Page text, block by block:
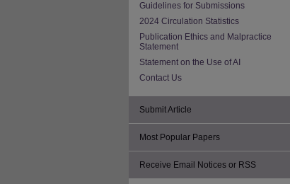
Guidelines for Submissions
2024 Circulation Statistics
Publication Ethics and Malpractice
Statement
Statement on the Use of AI
Contact Us
Submit Article
Most Popular Papers
Receive Email Notices or RSS